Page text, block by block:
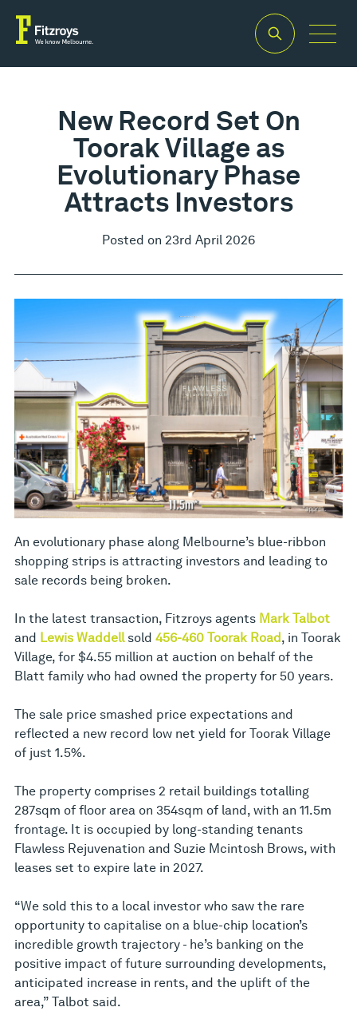
New Record Set On
Toorak Village as
Evolutionary Phase
Attracts Investors
Posted on 23rd April 2026
An evolutionary phase along Melbourne’s blue-ribbon
shopping strips is attracting investors and leading to
sale records being broken.
In the latest transaction, Fitzroys agents Mark Talbot
and Lewis Waddellsold 456-460 Toorak Road, in Toorak
Village, for $4.55 million at auction on behalf of the
Blatt family who had owned the property for 50 years.
The sale price smashed price expectations and
reflected a new record low net yield for Toorak Village
of just 1.5%.
The property comprises 2 retail buildings totalling
287sqm of floor area on 354sqm of land, with an 11.5m
frontage. It is occupied by long-standing tenants
Flawless Rejuvenation and Suzie Mcintosh Brows, with
leases set to expire late in 2027.
“We sold this to a local investor who saw the rare
opportunity to capitalise on a blue-chip location’s
incredible growth trajectory - he’s banking on the
positive impact of future surrounding developments,
anticipated increase in rents, and the uplift of the
area,” Talbot said.